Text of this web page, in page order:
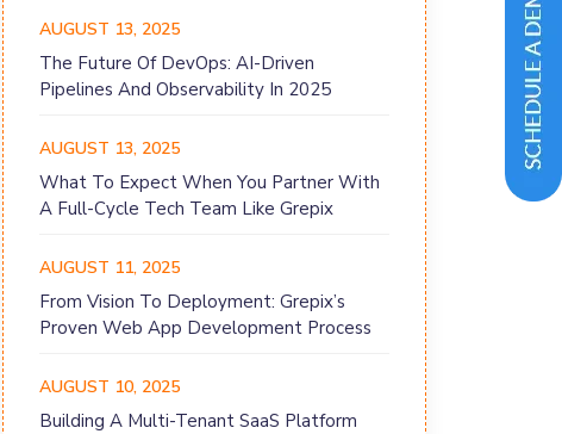
AUGUST 13, 2025
The Future Of DevOps: AI-Driven
Pipelines And Observability In 2025
AUGUST 13, 2025
What To Expect When You Partner With
A Full-Cycle Tech Team Like Grepix
AUGUST 11, 2025
From Vision To Deployment: Grepix’s
Proven Web App Development Process
AUGUST 10, 2025
Building A Multi-Tenant SaaS Platform